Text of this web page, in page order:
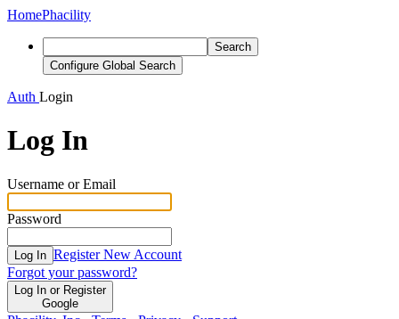
HomePhacility
Search
Configure Global Search
Auth Login
Log In
Username or Email
Password
Log In Register New Account
Forgot your password?
Log In or Register
Google